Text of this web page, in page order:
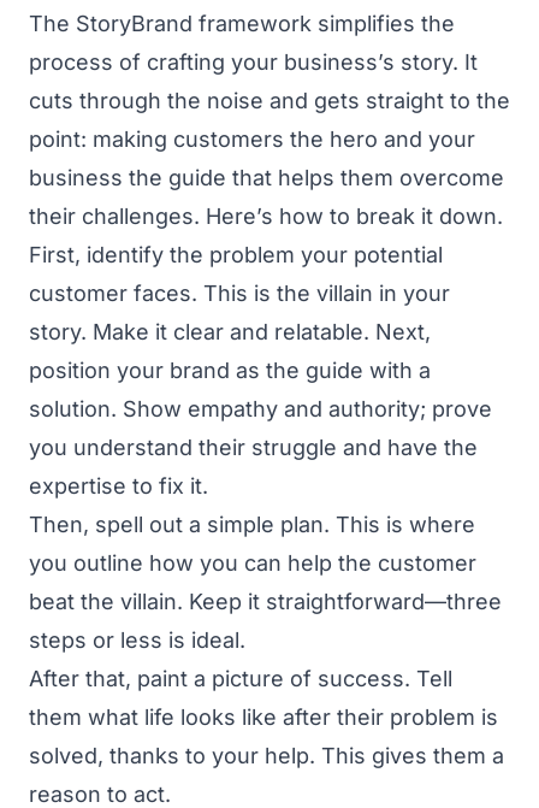
The StoryBrand framework simplifies the
process of crafting your business’s story. It
cuts through the noise and gets straight to the
point: making customers the hero and your
business the guide that helps them overcome
their challenges. Here’s how to break it down.
First, identify the problem your potential
customer faces. This is the villain in your
story. Make it clear and relatable. Next,
position your brand as the guide with a
solution. Show empathy and authority; prove
you understand their struggle and have the
expertise to fix it.
Then, spell out a simple plan. This is where
you outline how you can help the customer
beat the villain. Keep it straightforward—three
steps or less is ideal.
After that, paint a picture of success. Tell
them what life looks like after their problem is
solved, thanks to your help. This gives them a
reason to act.